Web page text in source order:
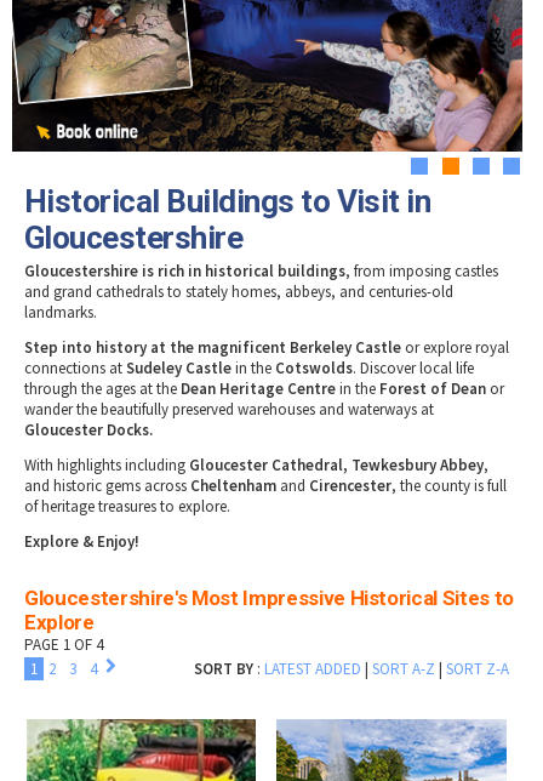
Museums & Heritage
Places of Interest
Gloucestershire Walks
Childrens Birthday Parties
Gloucestershire Weddings
Eating Out Offers
Farm Shops & Markets
Tewkesbury & Severn Vale
Hotels
B&Bs / Guest Houses
Self Catering Accommodation
Caravan & Camping
Special Competitions
Past Competition & Answers
Historical Buildings to Visit in
Gloucestershire
Gloucestershire is rich in historical buildings, from imposing castles
and grand cathedrals to stately homes, abbeys, and centuries-old
landmarks.
Step into history at the magnificent Berkeley Castleor explore royal
connections atSudeley Castlein the Cotswolds. Discover local life
through the ages at the Dean Heritage Centrein the Forest of Deanor
wander the beautifully preserved warehouses and waterways at
Gloucester Docks.
With highlights including Gloucester Cathedral, Tewkesbury Abbey,
and historic gems across Cheltenham and Cirencester, the county is full
of heritage treasures to explore.
Explore & Enjoy!
Gloucestershire's Most Impressive Historical Sites to
Explore
PAGE 1 OF 4
1 2 3 4 SORT BY : LATEST ADDED |SORT A-Z |SORT Z-A